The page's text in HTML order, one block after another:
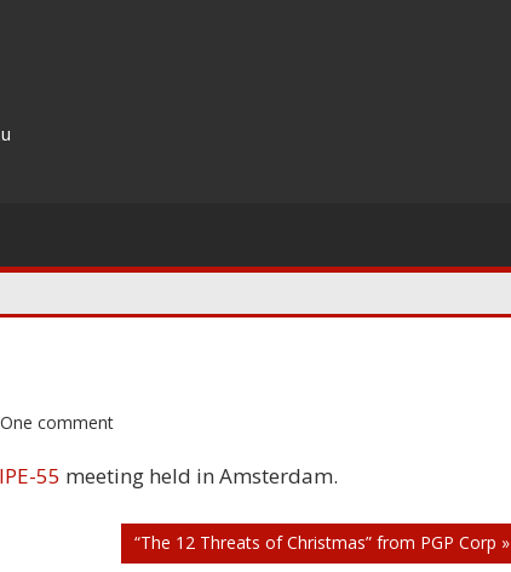
One comment
55 meeting held in Amsterdam.
“The 12 Threats of Christmas” from PGP Corp »